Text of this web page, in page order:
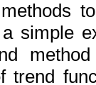
simple
trend